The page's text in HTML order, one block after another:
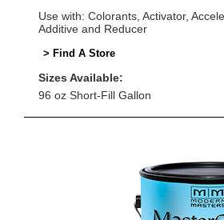
Use with: Colorants, Activator,
Additive and Reducer
> Find A Store
Sizes Available:
96 oz Short-Fill Gallon